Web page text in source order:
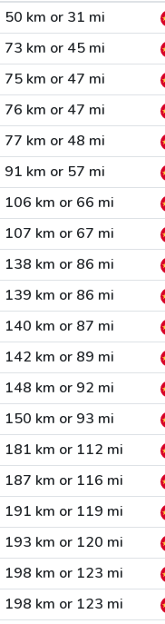
50 km or 31 mi
73 km or 45 mi
75 km or 47 mi
76 km or 47 mi
77 km or 48 mi
91 km or 57 mi
106 km or 66 mi
107 km or 67 mi
138 km or 86 mi
139 km or 86 mi
140 km or 87 mi
142 km or 89 mi
148 km or 92 mi
150 km or 93 mi
181 km or 112 mi
187 km or 116 mi
191 km or 119 mi
193 km or 120 mi
198 km or 123 mi
198 km or 123 mi